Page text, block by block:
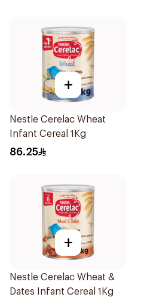
+
Nestle Cerelac Wheat
Infant Cereal 1Kg
86.25
+
Nestle Cerelac Wheat &
Dates Infant Cereal 1Kg